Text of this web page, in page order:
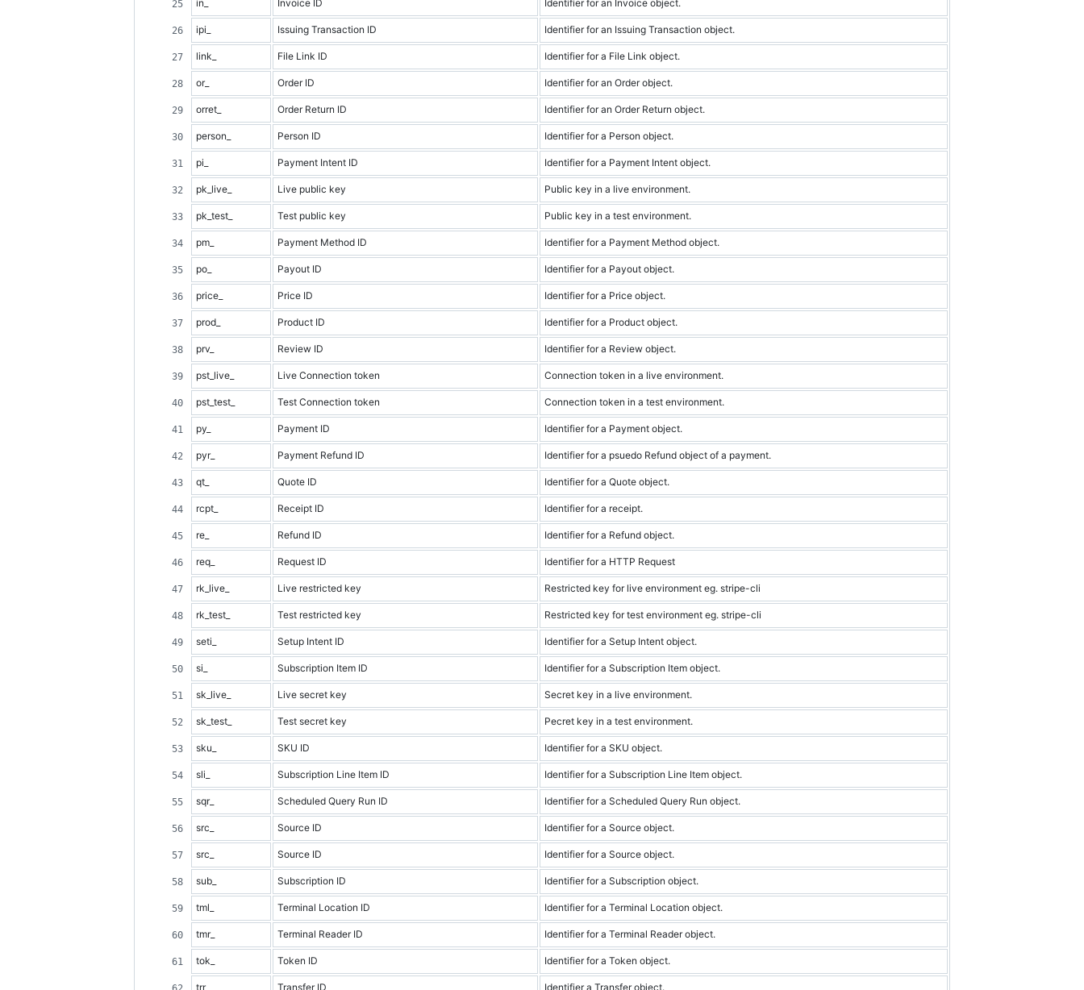
in_ Invoice ID Identifier for an Invoice object.
ipi_ Issuing Transaction ID Identifier for an Issuing Transaction object.
link_ File Link ID Identifier for a File Link object.
or_ Order ID Identifier for an Order object.
orret_ Order Return ID Identifier for an Order Return object.
person_ Person ID Identifier for a Person object.
pi_ Payment Intent ID Identifier for a Payment Intent object.
pk_live_ Live public key Public key in a live environment.
pk_test_ Test public key Public key in a test environment.
pm_ Payment Method ID Identifier for a Payment Method object.
po_ Payout ID Identifier for a Payout object.
price_ Price ID Identifier for a Price object.
prod_ Product ID Identifier for a Product object.
prv_ Review ID Identifier for a Review object.
pst_live_ Live Connection token Connection token in a live environment.
pst_test_ Test Connection token Connection token in a test environment.
py_ Payment ID Identifier for a Payment object.
pyr_ Payment Refund ID Identifier for a psuedo Refund object of a payment.
qt_ Quote ID Identifier for a Quote object.
rcpt_ Receipt ID Identifier for a receipt.
re_ Refund ID Identifier for a Refund object.
req_ Request ID Identifier for a HTTP Request
rk_live_ Live restricted key Restricted key for live environment eg. stripe-cli
rk_test_ Test restricted key Restricted key for test environment eg. stripe-cli
seti_ Setup Intent ID Identifier for a Setup Intent object.
si_ Subscription Item ID Identifier for a Subscription Item object.
sk_live_ Live secret key Secret key in a live environment.
sk_test_ Test secret key Pecret key in a test environment.
sku_ SKU ID Identifier for a SKU object.
sli_ Subscription Line Item ID Identifier for a Subscription Line Item object.
sqr_ Scheduled Query Run ID Identifier for a Scheduled Query Run object.
src_ Source ID Identifier for a Source object.
src_ Source ID Identifier for a Source object.
sub_ Subscription ID Identifier for a Subscription object.
tml_ Terminal Location ID Identifier for a Terminal Location object.
tmr_ Terminal Reader ID Identifier for a Terminal Reader object.
tok_ Token ID Identifier for a Token object.
trr_ Transfer ID Identifier a Transfer object.